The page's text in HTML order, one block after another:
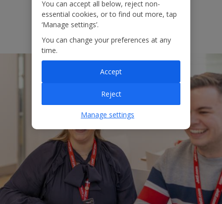
View more
You can accept all below, reject non-
essential cookies, or to find out more, tap
‘Manage settings’.
You can change your preferences at any
time.
Reject
Accept
Manage settings